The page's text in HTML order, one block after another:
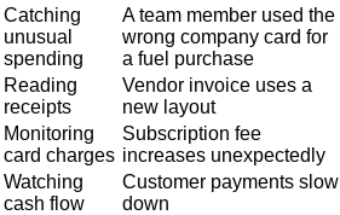
Catching
unusual
spending
A team member used the
wrong company card for
a fuel purchase
Reading
receipts
Vendor invoice uses a
new layout
Monitoring
card charges
Subscription fee
increases unexpectedly
Watching
cash flow
Customer payments slow
down